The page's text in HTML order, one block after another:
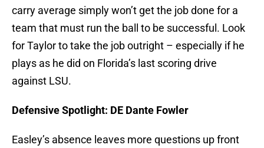
carry average simply won’t get the job done for a
team that must run the ball to be successful. Look
for Taylor to take the job outright – especially if he
plays as he did on Florida’s last scoring drive
against LSU.
Defensive Spotlight: DE Dante Fowler
Easley’s absence leaves more questions up front